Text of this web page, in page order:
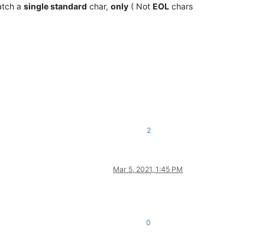
a single standard char, only ( Not EOL chars
2
Mar 5, 2021, 1:45 PM
0